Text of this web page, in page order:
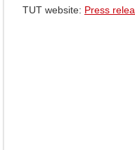
TUT website: Press